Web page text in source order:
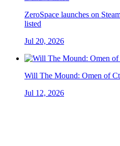
ZeroSpace launches on
listed
Jul 20, 2026
Will The Mound: Omen of
Jul 12, 2026